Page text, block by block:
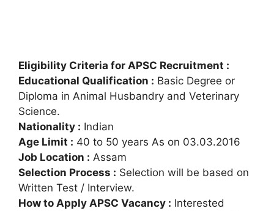
Eligibility Criteria for APSC Recruitment :
Educational Qualification : Basic Degree or
Diploma in Animal Husbandry and Veterinary
Science.
Nationality : Indian
Age Limit : 40 to 50 years As on 03.03.2016
Job Location : Assam
Selection Process : Selection will be based on
Written Test / Interview.
How to Apply APSC Vacancy : Interested